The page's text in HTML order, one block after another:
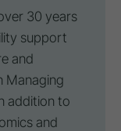
30 years
support
and
Managing
addition to
and